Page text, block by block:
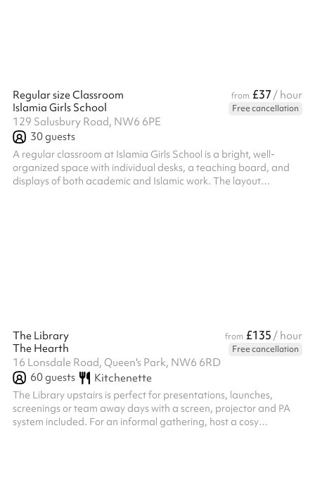
Regular size Classroom from £37 / hour
Islamia Girls School
Free cancellation
129 Salusbury Road, NW6 6PE
30guests
A regular classroom at Islamia Girls School is a bright, well-
organized space with individual desks, a teaching board, and
displays of both academic and Islamic work. The layout
The Library from £135 / hour
The Hearth
Free cancellation
16 Lonsdale Road, Queen's Park, NW6 6RD
60guests Kitchenette
The Library upstairs is perfect for presentations, launches,
screenings or team away days with a screen, projector and PA
system included. For an informal gathering, host a cosy